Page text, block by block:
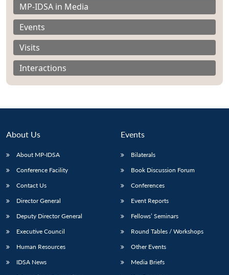
LIBRARY
Open
NEWS
Publications
Open
Membership
MP-IDSA in Media
Events
Visits
Interactions
About Us
About MP-IDSA
Conference Facility
Contact Us
Director General
Deputy Director General
Executive Council
Human Resources
IDSA News
Events
Bilaterals
Book Discussion Forum
Conferences
Event Reports
Fellows’ Seminars
Round Tables / Workshops
Other Events
Media Briefs